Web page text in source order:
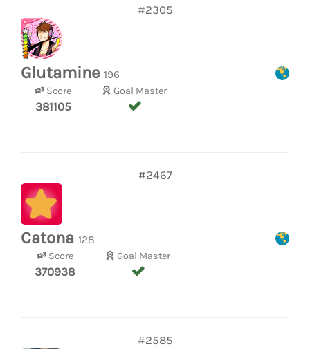
#2305
Glutamine 196
Score
381105
Goal Master
#2467
Catona 128
Score
370938
Goal Master
#2585